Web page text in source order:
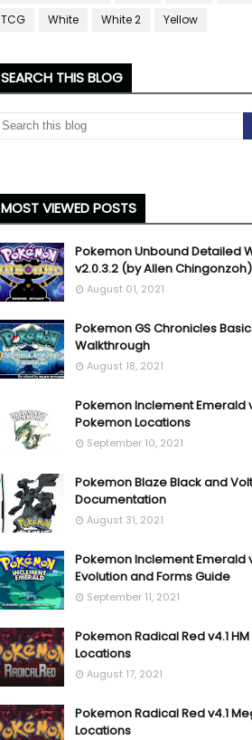
TCG
White White 2 Yellow
SEARCH THIS BLOG
MOST VIEWED POSTS
Pokemon Unbound Detailed
v2.0.3.2 (by Allen Chingonzoh)
August 01, 2021
Pokemon GS Chronicles Basic
Walkthrough
August 18, 2021
Pokemon Inclement Emerald
Pokemon Locations
September 10, 2021
Pokemon Blaze Black and
Documentation
August 31, 2021
Pokemon Inclement Emerald
Evolution and Forms Guide
September 11, 2021
Pokemon Radical Red v4.1
Locations
August 17, 2021
Pokemon Radical Red v4.1
Locations